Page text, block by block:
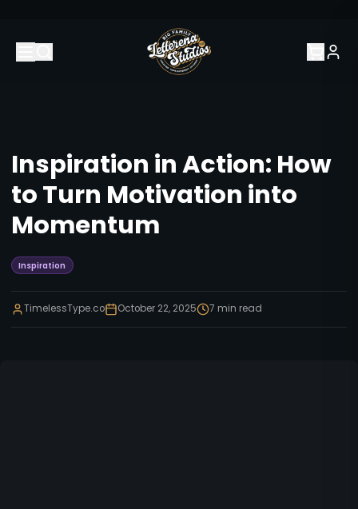
Inspiration in Action: How
to Turn Motivation into
Momentum
Inspiration
TimelessType.co October 22, 2025 7 min read